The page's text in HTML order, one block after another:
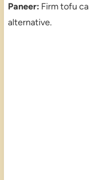
Paneer: Firm tofu
alternative.